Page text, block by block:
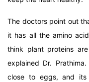
The doctors point out
it has all the amino
think plant proteins
explained Dr.
close to eggs, and